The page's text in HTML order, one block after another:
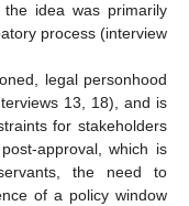
idea was primarily
process (interview
legal personhood
13, 18), and is
for stakeholders
approval, which is
the need to
of a policy window